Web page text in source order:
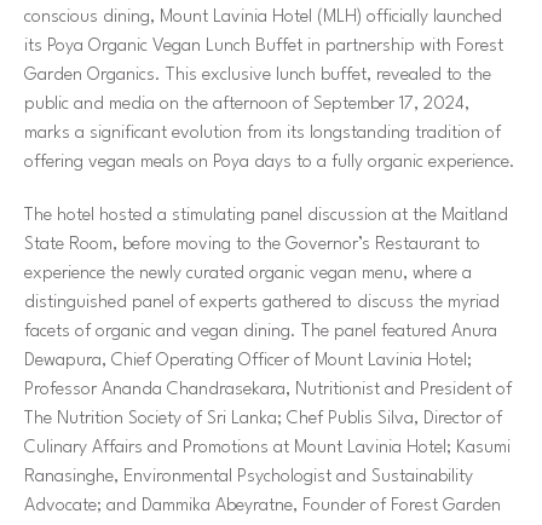
conscious dining, Mount Lavinia Hotel (MLH) officially launched
its Poya Organic Vegan Lunch Buffet in partnership with Forest
Garden Organics. This exclusive lunch buffet, revealed to the
public and media on the afternoon of September 17, 2024,
marks a significant evolution from its longstanding tradition of
offering vegan meals on Poya days to a fully organic experience.
The hotel hosted a stimulating panel discussion at the Maitland
State Room, before moving to the Governor’s Restaurant to
experience the newly curated organic vegan menu, where a
distinguished panel of experts gathered to discuss the myriad
facets of organic and vegan dining. The panel featured Anura
Dewapura, Chief Operating Officer of Mount Lavinia Hotel;
Professor Ananda Chandrasekara, Nutritionist and President of
The Nutrition Society of Sri Lanka; Chef Publis Silva, Director of
Culinary Affairs and Promotions at Mount Lavinia Hotel; Kasumi
Ranasinghe, Environmental Psychologist and Sustainability
Advocate; and Dammika Abeyratne, Founder of Forest Garden